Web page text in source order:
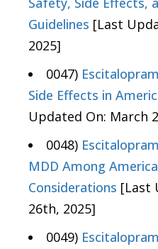
Guidelines [Last
2025]
0047)
Side Effects in
Updated On: March
0048)
MDD Among
Considerations [Last
26th, 2025]
0049)